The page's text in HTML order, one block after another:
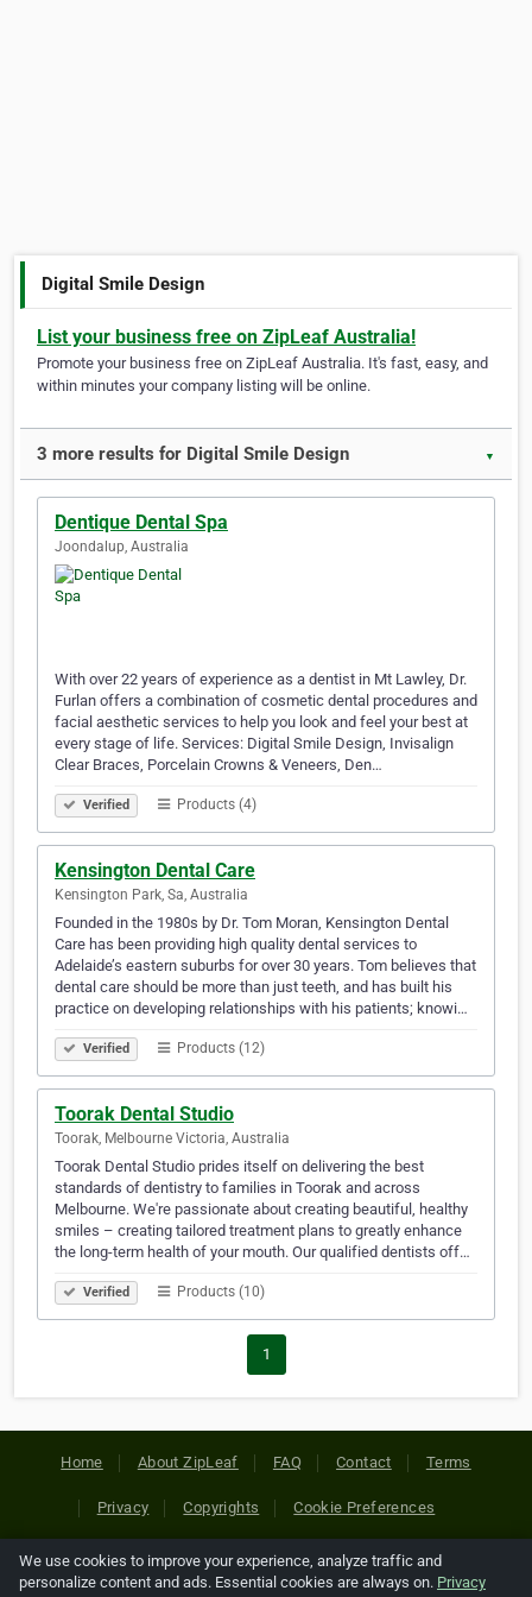
Digital Smile Design
List your business free on ZipLeaf Australia!
Promote your business free on ZipLeaf Australia. It's fast, easy, and
within minutes your company listing will be online.
3 more results for Digital Smile Design ▼
Dentique Dental Spa
Joondalup, Australia
With over 22 years of experience as a dentist in Mt Lawley, Dr.
Furlan offers a combination of cosmetic dental procedures and
facial aesthetic services to help you look and feel your best at
every stage of life. Services: Digital Smile Design, Invisalign
Clear Braces, Porcelain Crowns & Veneers, Den…
Verified Products (4)
Kensington Dental Care
Kensington Park, Sa, Australia
Founded in the 1980s by Dr. Tom Moran, Kensington Dental
Care has been providing high quality dental services to
Adelaide’s eastern suburbs for over 30 years. Tom believes that
dental care should be more than just teeth, and has built his
practice on developing relationships with his patients; knowi…
Verified Products (12)
Toorak Dental Studio
Toorak, Melbourne Victoria, Australia
Toorak Dental Studio prides itself on delivering the best
standards of dentistry to families in Toorak and across
Melbourne. We're passionate about creating beautiful, healthy
smiles – creating tailored treatment plans to greatly enhance
the long-term health of your mouth. Our qualified dentists off…
Verified Products (10)
1
Home About ZipLeaf FAQ Contact Terms
Privacy Copyrights Cookie Preferences
Copyright © 2026 Netcode, Inc. All Rights Reserved. All
We use cookies to improve your experience, analyze traffic and
personalize content and ads. Essential cookies are always on. Privacy